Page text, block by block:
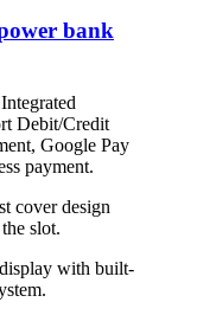
bank
Integrated
Debit/Credit
Google Pay
payment.
cover design
slot.
with built-